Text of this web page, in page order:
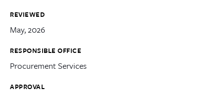
REVIEWED
May, 2026
RESPONSIBLE OFFICE
Procurement Services
APPROVAL